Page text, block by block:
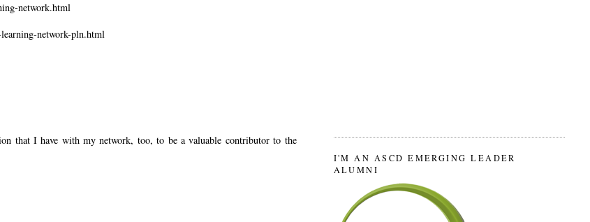
network.html
network-pln.html
that I have with my network, too, to be a valuable contributor to the
I'M AN ASCD EMERGING LEADER
ALUMNI